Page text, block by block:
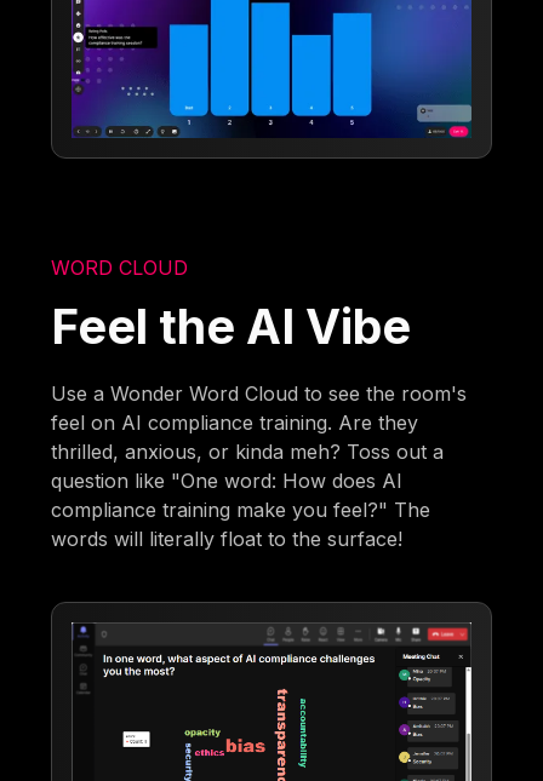
WORD CLOUD
Feel the AI Vibe
Use a Wonder Word Cloud to see the room's
feel on AI compliance training. Are they
thrilled, anxious, or kinda meh? Toss out a
question like "One word: How does AI
compliance training make you feel?" The
words will literally float to the surface!